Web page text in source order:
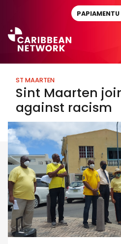
PAPIAMENTU
ST MAARTEN
Sint Maarten
against racism